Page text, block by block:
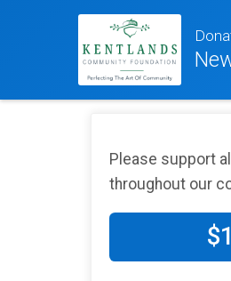
Please support
throughout our